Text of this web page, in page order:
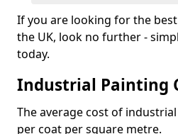
If you are looking for the
the UK, look no further -
today.
Industrial Painting
The average cost of
per coat per square metre.